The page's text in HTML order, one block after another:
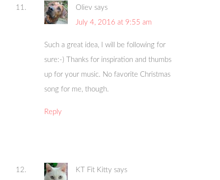
Oliev says
July 4, 2016 at 9:55 am
Such a great idea, I will be following for
sure:-) Thanks for inspiration and thumbs
up for your music. No favorite Christmas
song for me, though.
Reply
KT Fit Kitty says